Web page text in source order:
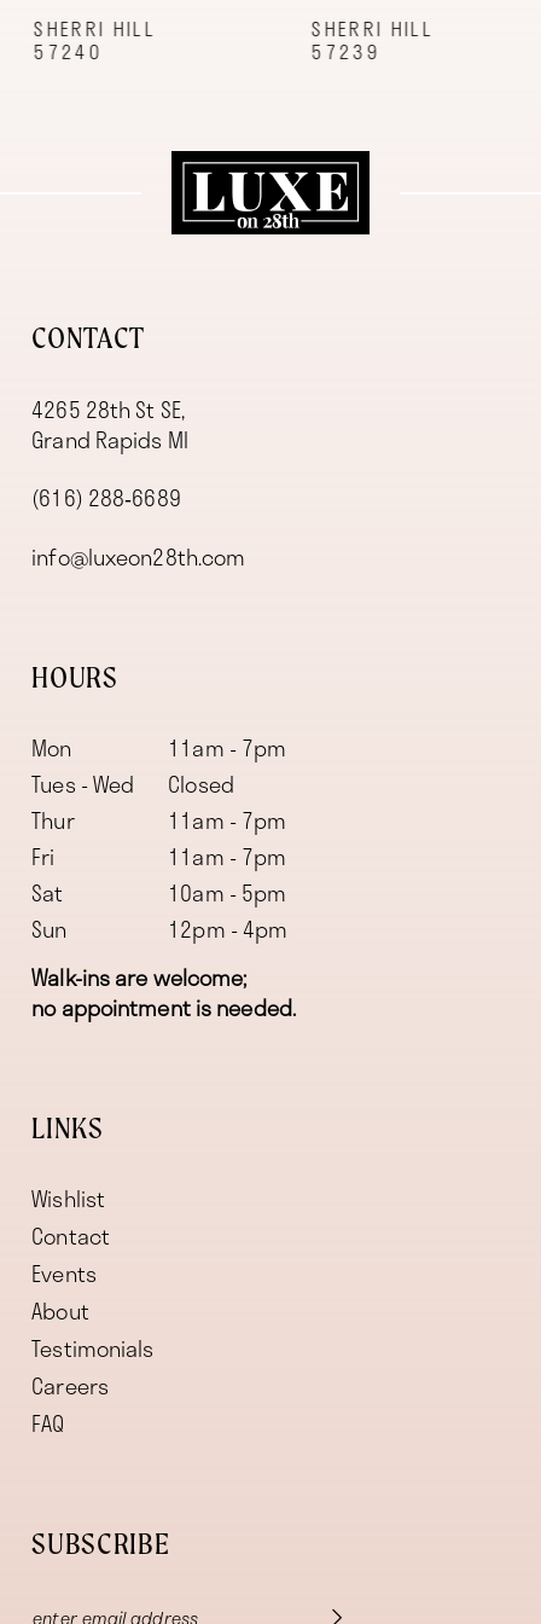
9
SHERRI HILL
57240
SHERRI HILL
57239
CONTACT
4265 28th St SE,
Grand Rapids MI
(616) 288‑6689
info@luxeon28th.com
HOURS
Mon
11am - 7pm
Tues - Wed
Closed
Thur
11am - 7pm
Fri
11am - 7pm
Sat
10am - 5pm
Sun
12pm - 4pm
Walk-ins are welcome;
no appointment is needed.
LINKS
Wishlist
Contact
Events
About
Testimonials
Careers
FAQ
SUBSCRIBE